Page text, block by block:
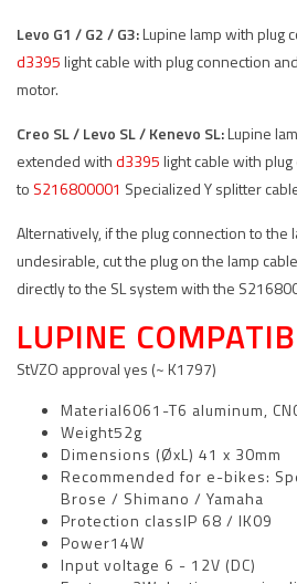
Levo G1 / G2 / G3:Lupine lamp with plug
d3395light cable with plug connection
motor.
Creo SL / Levo SL /Kenevo SL:Lupine
extended withd3395light cable with
to S216800001 Specialized Y splitter
Alternatively, if the plug connection to the
undesirable, cut the plug on the lamp
directly to the SL system with the
LUPINE
StVZO approval yes (~ K1797)
Material6061-T6 aluminum,
Weight52g
Dimensions (ØxL) 41 x 30mm
Recommended for e-bikes:
Brose / Shimano / Yamaha
Protection classIP 68 / IK09
Power14W
Input voltage 6 - 12V (DC)